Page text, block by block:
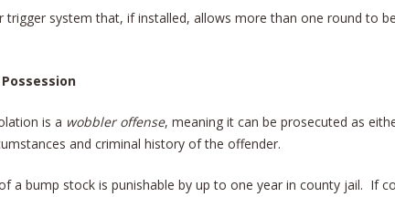
trigger system that, if installed, allows more than one round to
is a wobbler offense, meaning it can be prosecuted as
and criminal history of the offender.
a bump stock is punishable by up to one year in county jail. If